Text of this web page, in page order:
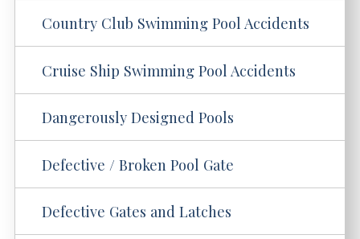
Country Club Swimming Pool Accidents
Cruise Ship Swimming Pool Accidents
Dangerously Designed Pools
Defective / Broken Pool Gate
Defective Gates and Latches